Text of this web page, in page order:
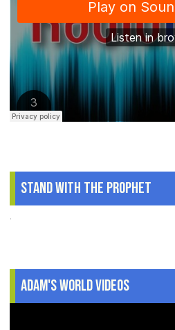
Stand With The Prophet
.
Adam's World Videos